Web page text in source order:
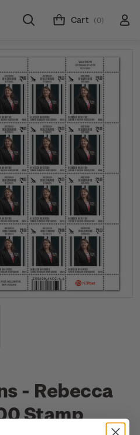
Cart (0)
- Rebecca
Stamp